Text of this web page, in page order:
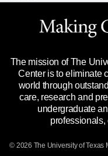
Languages
Merchandise
Title IX Reporting
Price Transparency
Website Privacy
Legal Statement &
Reports to the
Emergency Alert
State of Texas Links
The mission of The
Center is to eliminate
world through
care, research and
undergraduate
© 2026 The University of Texas